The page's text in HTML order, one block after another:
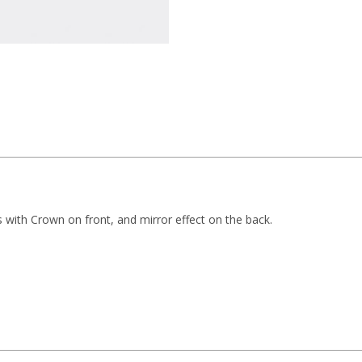
Crown on front, and mirror effect on the back.